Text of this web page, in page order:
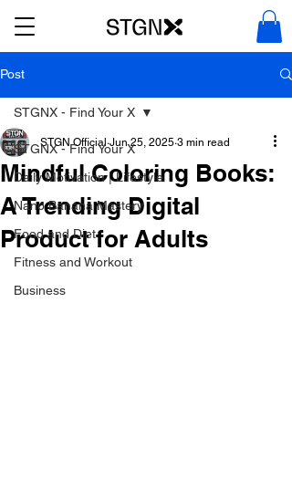
Post
STGNX - Find Your X
Daily Motivation | Lifestyle
Nano Banana Mastery
Food and Diet
Fitness and Workout
Business
STGNX - Find Your X
Mindful Coloring Books:
A Trending Digital
Product for Adults
STGN Official Jun 25, 2025 3 min read